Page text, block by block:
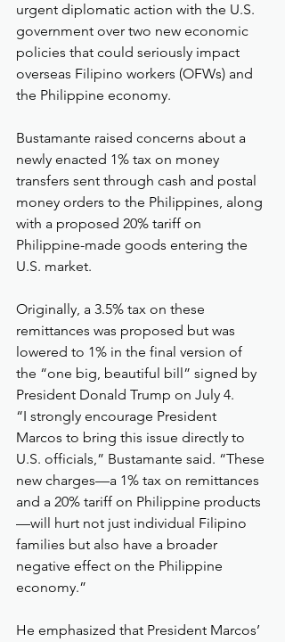
urgent diplomatic action with the U.S.
government over two new economic
policies that could seriously impact
overseas Filipino workers (OFWs) and
the Philippine economy.
Bustamante raised concerns about a
newly enacted 1% tax on money
transfers sent through cash and postal
money orders to the Philippines, along
with a proposed 20% tariff on
Philippine-made goods entering the
U.S. market.
Originally, a 3.5% tax on these
remittances was proposed but was
lowered to 1% in the final version of
the “one big, beautiful bill” signed by
President Donald Trump on July 4.
“I strongly encourage President
Marcos to bring this issue directly to
U.S. officials,” Bustamante said. “These
new charges—a 1% tax on remittances
and a 20% tariff on Philippine products
—will hurt not just individual Filipino
families but also have a broader
negative effect on the Philippine
economy.”
He emphasized that President Marcos’